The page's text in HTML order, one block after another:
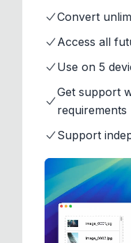
Convert
Access all
Use on 5
Get support
requirements
Support